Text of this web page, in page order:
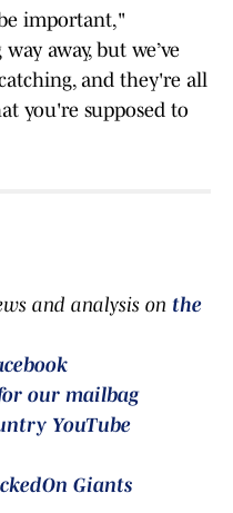
important,"
away, but we’ve
and they're all
you're supposed to
and analysis on the
our mailbag
YouTube
Giants